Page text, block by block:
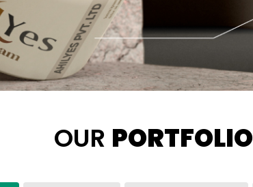
OUR PORTFOLIO